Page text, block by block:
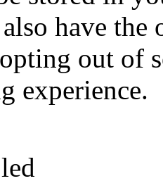
have
out of
experience.